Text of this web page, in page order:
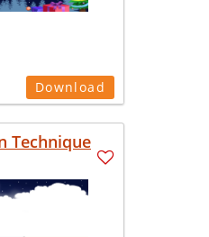
Download
Technique